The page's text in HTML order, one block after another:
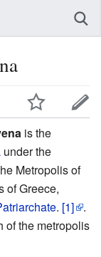
is the
under the
Metropolis of
of Greece,
. [1]
.
of the metropolis